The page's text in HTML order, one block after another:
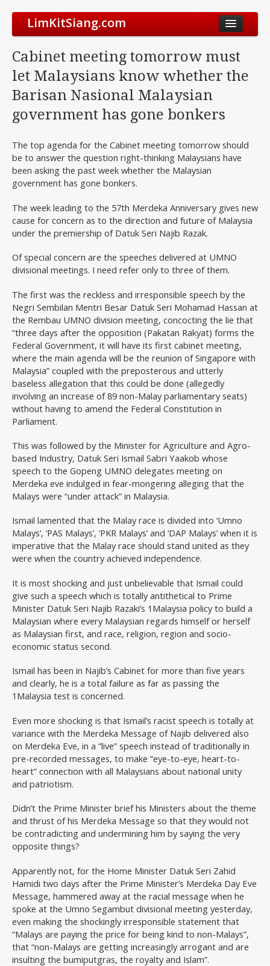
LimKitSiang.com
Blog
Chinese Blog
Cabinet meeting tomorrow must
let Malaysians know whether the
Barisan Nasional Malaysian
government has gone bonkers
The top agenda for the Cabinet meeting tomorrow should
be to answer the question right-thinking Malaysians have
been asking the past week whether the Malaysian
government has gone bonkers.
The week leading to the 57th Merdeka Anniversary gives new
cause for concern as to the direction and future of Malaysia
under the premiership of Datuk Seri Najib Razak.
Of special concern are the speeches delivered at UMNO
divisional meetings. I need refer only to three of them.
The first was the reckless and irresponsible speech by the
Negri Sembilan Mentri Besar Datuk Seri Mohamad Hassan at
the Rembau UMNO division meeting, concocting the lie that
“three days after the opposition (Pakatan Rakyat) forms the
Federal Government, it will have its first cabinet meeting,
where the main agenda will be the reunion of Singapore with
Malaysia” coupled with the preposterous and utterly
baseless allegation that this could be done (allegedly
involving an increase of 89 non-Malay parliamentary seats)
without having to amend the Federal Constitution in
Parliament.
This was followed by the Minister for Agriculture and Agro-
based Industry, Datuk Seri Ismail Sabri Yaakob whose
speech to the Gopeng UMNO delegates meeting on
Merdeka eve indulged in fear-mongering alleging that the
Malays were “under attack” in Malaysia.
Ismail lamented that the Malay race is divided into ‘Umno
Malays’, ‘PAS Malays’, ‘PKR Malays’ and ‘DAP Malays’ when it is
imperative that the Malay race should stand united as they
were when the country achieved independence.
It is most shocking and just unbelievable that Ismail could
give such a speech which is totally antithetical to Prime
Minister Datuk Seri Najib Razaki’s 1Malaysia policy to build a
Malaysian where every Malaysian regards himself or herself
as Malaysian first, and race, religion, region and socio-
economic status second.
Ismail has been in Najib’s Cabinet for more than five years
and clearly, he is a total failure as far as passing the
1Malaysia test is concerned.
Even more shocking is that Ismail’s racist speech is totally at
variance with the Merdeka Message of Najib delivered also
on Merdeka Eve, in a “live” speech instead of traditionally in
pre-recorded messages, to make “eye-to-eye, heart-to-
heart” connection with all Malaysians about national unity
and patriotism.
Didn’t the Prime Minister brief his Ministers about the theme
and thrust of his Merdeka Message so that they would not
be contradicting and undermining him by saying the very
opposite things?
Apparently not, for the Home Minister Datuk Seri Zahid
Hamidi two days after the Prime Minister’s Merdeka Day Eve
Message, hammered away at the racial message when he
spoke at the Umno Segambut divisional meeting yesterday,
even making the shockingly irresponsible statement that
“Malays are paying the price for being kind to non-Malays”,
that “non-Malays are getting increasingly arrogant and are
insulting the bumiputgras, the royalty and Islam”.